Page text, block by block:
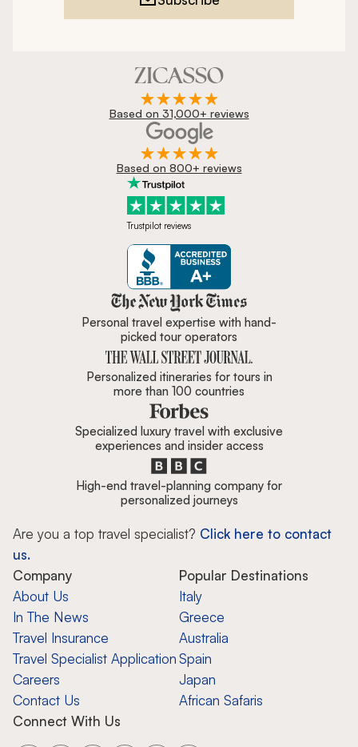
Based on 31,000+ reviews
Based on 800+ reviews
Trustpilot reviews
Zicasso is featured in New York
Personal travel expertise with hand-
picked tour operators
Personalized itineraries for tours in
more than 100 countries
Specialized luxury travel with exclusive
experiences and insider access
High-end travel-planning company for
personalized journeys
Are you a top travel specialist? Click here to contact
us.
Company
About Us
In The News
Travel Insurance
Travel Specialist Application
Careers
Contact Us
Popular Destinations
Italy
Greece
Australia
Spain
Japan
African Safaris
Connect With Us